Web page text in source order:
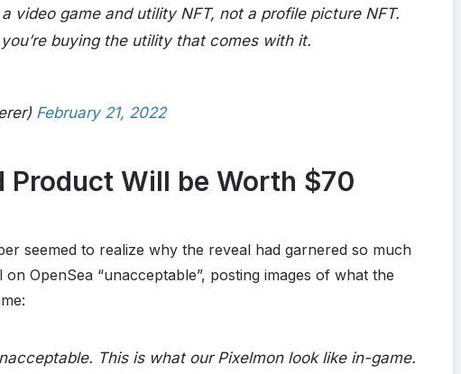
video game and utility NFT, not a profile picture NFT.
buying the utility that comes with it.
February 21, 2022
Product Will be Worth $70
seemed to realize why the reveal had garnered so much
OpenSea “unacceptable”, posting images of what the
This is what our Pixelmon look like in-game.